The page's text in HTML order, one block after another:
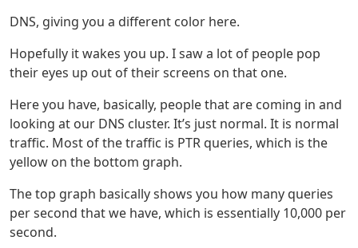
DNS, giving you a different color here.
Hopefully it wakes you up. I saw a lot of people pop
their eyes up out of their screens on that one.
Here you have, basically, people that are coming in and
looking at our DNS cluster. It’s just normal. It is normal
traffic. Most of the traffic is PTR queries, which is the
yellow on the bottom graph.
The top graph basically shows you how many queries
per second that we have, which is essentially 10,000 per
second.